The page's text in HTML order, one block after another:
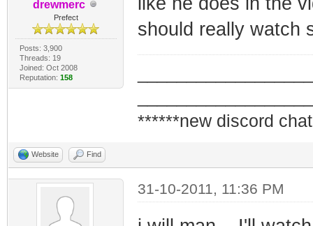
drewmerc
Prefect
Posts: 3,900
Threads: 19
Joined: Oct 2008
Reputation: 158
should really watch
******new discord
Website Find
31-10-2011, 11:36 PM